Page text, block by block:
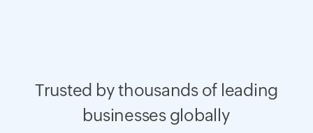
Trusted by thousands of leading
businesses globally